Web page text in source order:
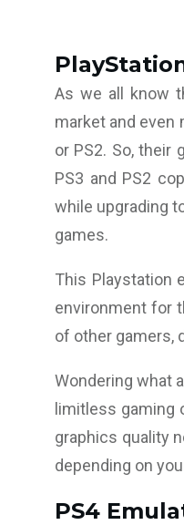
As we all know
market and even
or PS2. So, their
PS3 and PS2
while upgrading
games.
This Playstation
environment for
of other gamers,
Wondering what
limitless gaming
graphics quality
depending on
PS4